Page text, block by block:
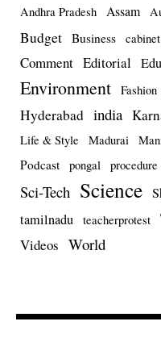
Andhra Pradesh Assam
Budget Business cabinet
Comment Editorial
Environment Fashion
Hyderabad india
Life & Style Madurai
Podcast pongal procedure
Sci-Tech Science
tamilnadu teacherprotest
Videos World